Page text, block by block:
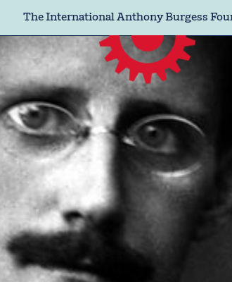
The International Anthony Burgess